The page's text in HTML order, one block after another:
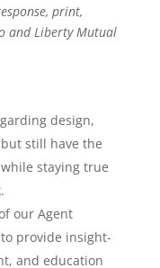
print,
and Liberty Mutual
design,
still have the
staying true
our Agent
provide insight-
and education